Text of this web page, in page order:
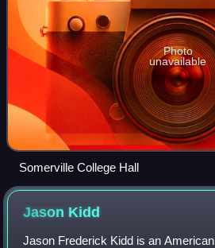
Photo
unavailable
Somerville College Hall
Jason Kidd
Jason Frederick Kidd is an